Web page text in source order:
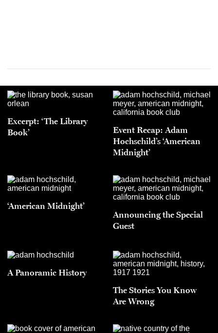
Excerpt: ‘The Library
Book’
Event Recap: Adam
Hochschild’s ‘American
Midnight’
‘American Midnight’
Announcing the Special
Guest
A Panoramic History
The Stories You Know
Are Wrong